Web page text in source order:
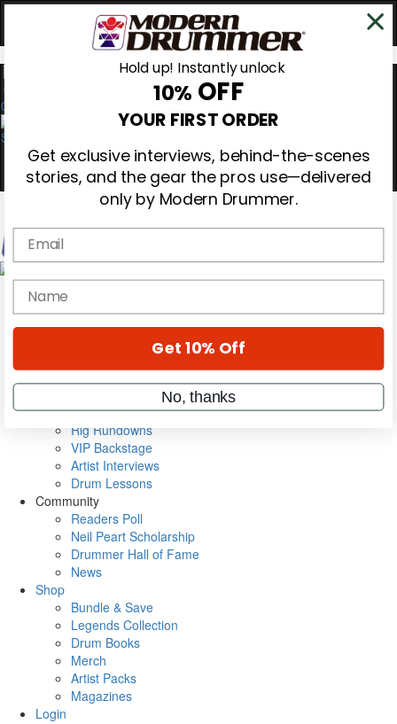
0
Magazine
Cover Archive
Metal Sticks
Rig Rundowns
VIP Backstage
Artist Interviews
Drum Lessons
Community
Readers Poll
Neil Peart Scholarship
Drummer Hall of Fame
News
Shop
Bundle & Save
Legends Collection
Drum Books
Merch
Artist Packs
Magazines
Login
Hold up! Instantly unlock
10% OFF
YOUR FIRST ORDER
Get exclusive interviews, behind-the-scenes
stories, and the gear the pros use—delivered
only by Modern Drummer.
Email
name
Get 10% Off
No, thanks